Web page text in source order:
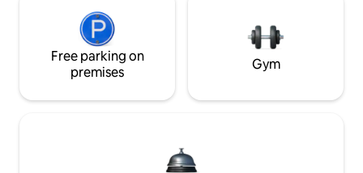
Free parking on
premises
Gym